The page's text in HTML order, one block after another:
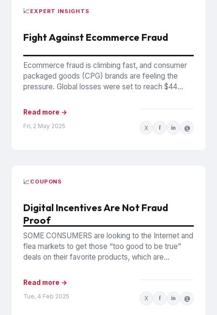
📈EXPERT INSIGHTS
Fight Against Ecommerce Fraud
Ecommerce fraud is climbing fast, and consumer
packaged goods (CPG) brands are feeling the
pressure. Global losses were set to reach $44
Read more →
Fri, 2 May 2025 X f in @
📈COUPONS
Digital Incentives Are Not Fraud
Proof
SOME CONSUMERS are looking to the Internet and
flea markets to get those “too good to be true”
deals on their favorite products, which are...
Read more →
Tue, 4 Feb 2025 X f in @